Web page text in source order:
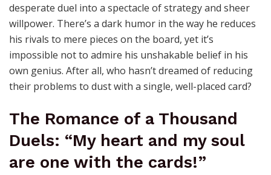
desperate duel into a spectacle of strategy and sheer
willpower. There’s a dark humor in the way he reduces
his rivals to mere pieces on the board, yet it’s
impossible not to admire his unshakable belief in his
own genius. After all, who hasn’t dreamed of reducing
their problems to dust with a single, well-placed card?
The Romance of a Thousand
Duels: “My heart and my soul
are one with the cards!”